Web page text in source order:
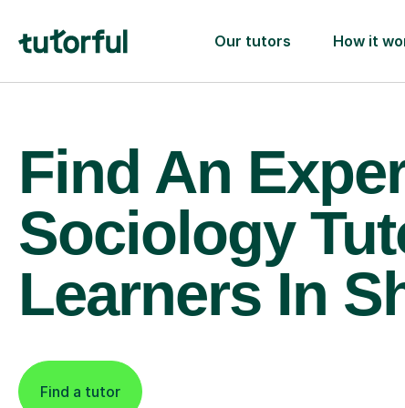
Our tutors How it
Find An
Sociology
Learners In
Find a tutor